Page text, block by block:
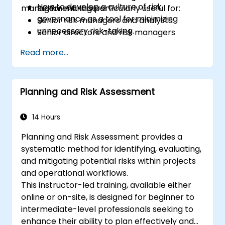
How to develop a culture of risk
governance as a tool for minimizing
unnecessary risk-taking.
management. It is particularly useful for:
Senior managers.
Senior risk managers and analysts.
Senior directors and risk managers
management.
Internal auditors.
Regulatory and compliance personnel.
Treasury professionals.
Regulators and supervisory professionals.
the risk management industry.
Corporate governance and risk
governance managers.
Read more...
Planning and Risk Assessment
14 Hours
Planning and Risk Assessment provides a
systematic method for identifying, evaluating,
and mitigating potential risks within projects
and operational workflows.
This instructor-led training, available either
online or on-site, is designed for beginner to
intermediate-level professionals seeking to
enhance their ability to plan effectively and